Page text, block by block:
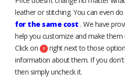
leather or stitching. You can even do
for the same cost . We have
help you customize and make them
Click on
right next to those
information about them. If you
then simply uncheck it.